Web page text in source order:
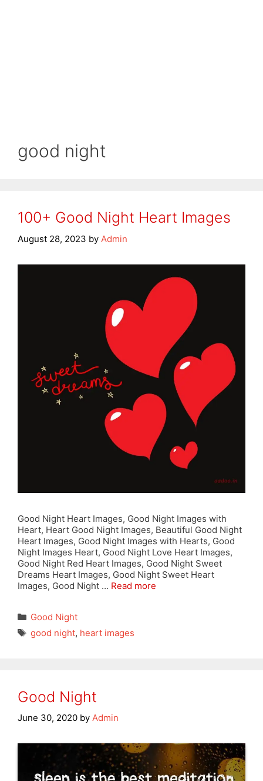
good night
100+ Good Night Heart Images
August 28, 2023 by Admin
Good Night Heart Images, Good Night Images with
Heart, Heart Good Night Images, Beautiful Good Night
Heart Images, Good Night Images with Hearts, Good
Night Images Heart, Good Night Love Heart Images,
Good Night Red Heart Images, Good Night Sweet
Dreams Heart Images, Good Night Sweet Heart
Images, Good Night … Read more
Categories
Good Night
Tags
good night, heart images
Good Night
June 30, 2020 by Admin